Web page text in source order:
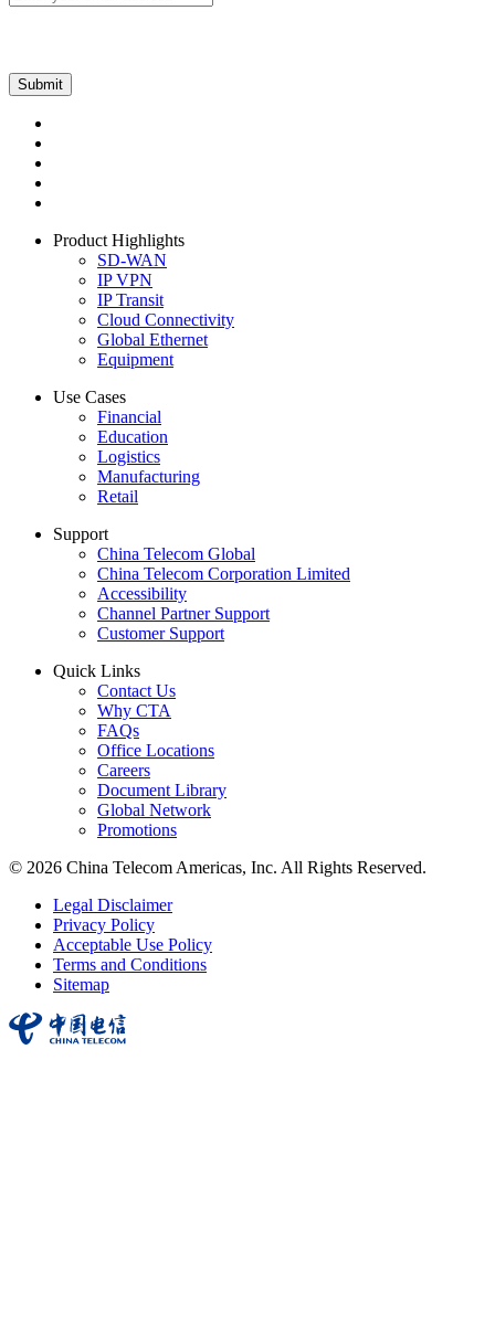
Product Highlights
SD-WAN
IP VPN
IP Transit
Cloud Connectivity
Global Ethernet
Equipment
Use Cases
Financial
Education
Logistics
Manufacturing
Retail
Support
China Telecom Global
China Telecom Corporation Limited
Accessibility
Channel Partner Support
Customer Support
Quick Links
Contact Us
Why CTA
FAQs
Office Locations
Careers
Document Library
Global Network
Promotions
© 2026 China Telecom Americas, Inc. All Rights Reserved.
Legal Disclaimer
Privacy Policy
Acceptable Use Policy
Terms and Conditions
Sitemap